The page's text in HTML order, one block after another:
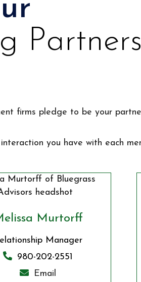
Partners
firms pledge to be your
you have with each
Murtorff
Manager
980-202-2551
Email